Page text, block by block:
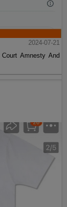
2024-07-21
Amnesty And